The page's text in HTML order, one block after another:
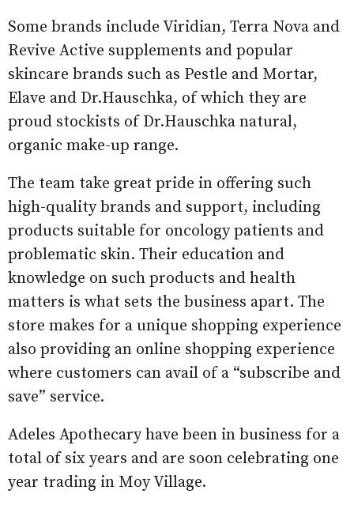
Some brands include Viridian, Terra Nova and
Revive Active supplements and popular
skincare brands such as Pestle and Mortar,
Elave and Dr.Hauschka, of which they are
proud stockists of Dr.Hauschka natural,
organic make-up range.
The team take great pride in offering such
high-quality brands and support, including
products suitable for oncology patients and
problematic skin. Their education and
knowledge on such products and health
matters is what sets the business apart. The
store makes for a unique shopping experience
also providing an online shopping experience
where customers can avail of a “subscribe and
save” service.
Adeles Apothecary have been in business for a
total of six years and are soon celebrating one
year trading in Moy Village.